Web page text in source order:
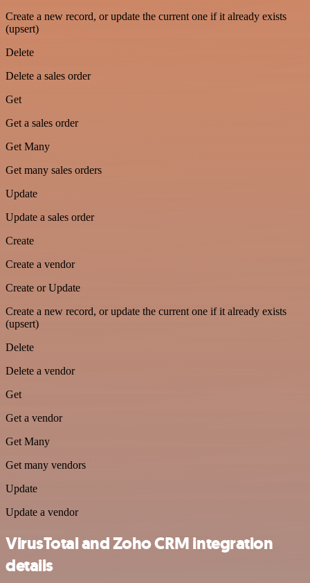
Create a new record, or update the current one if it already exists
(upsert)
Delete
Delete a sales order
Get
Get a sales order
Get Many
Get many sales orders
Update
Update a sales order
Create
Create a vendor
Create or Update
Create a new record, or update the current one if it already exists
(upsert)
Delete
Delete a vendor
Get
Get a vendor
Get Many
Get many vendors
Update
Update a vendor
VirusTotal and Zoho CRM integration
details